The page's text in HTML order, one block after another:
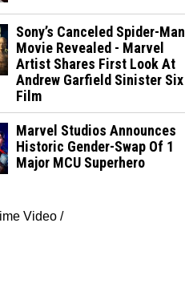
Sony’s Canceled Spider-Man
Movie Revealed - Marvel
Artist Shares First Look At
Andrew Garfield Sinister Six
Film
Marvel Studios Announces
Historic Gender-Swap Of 1
Major MCU Superhero
Video /